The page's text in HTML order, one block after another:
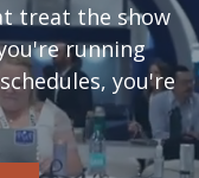
treat the show
running
you're